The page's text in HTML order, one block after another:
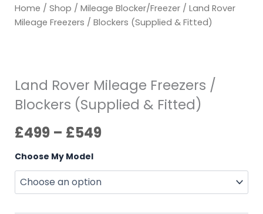
Home / Shop / Mileage Blocker/Freezer/ Land Rover
Mileage Freezers / Blockers (Supplied & Fitted)
Land Rover Mileage Freezers /
Blockers (Supplied & Fitted)
£499 – £549
Choose My Model